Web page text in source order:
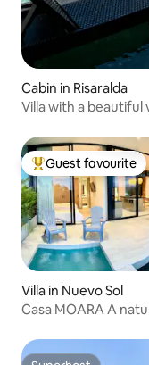
Cabin in Risaralda
Villa with a
Top guest favourite
Guest favourite
Villa in Nuevo Sol
Casa MOARA A